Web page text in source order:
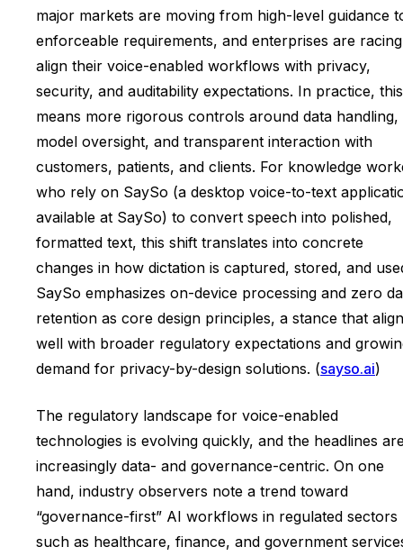
major markets are moving from high-level guidance
enforceable requirements, and enterprises are
align their voice-enabled workflows with privacy,
security, and auditability expectations. In practice, this
means more rigorous controls around data handling,
model oversight, and transparent interaction with
customers, patients, and clients. For knowledge
who rely on SaySo (a desktop voice-to-text
available at SaySo) to convert speech into polished,
formatted text, this shift translates into concrete
changes in how dictation is captured, stored, and
SaySo emphasizes on-device processing and zero
retention as core design principles, a stance that
well with broader regulatory expectations and
demand for privacy-by-design solutions. (sayso.ai)
The regulatory landscape for voice-enabled
technologies is evolving quickly, and the headlines
increasingly data- and governance-centric. On one
hand, industry observers note a trend toward
“governance-first” AI workflows in regulated sectors
such as healthcare, finance, and government